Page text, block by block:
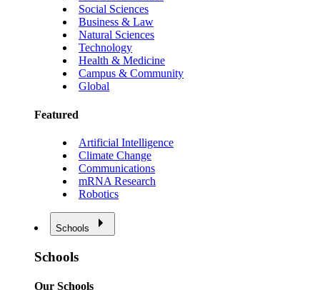
Social Sciences
Business & Law
Natural Sciences
Technology
Health & Medicine
Campus & Community
Global
Featured
Artificial Intelligence
Climate Change
Communications
mRNA Research
Robotics
Schools
Schools
Our Schools